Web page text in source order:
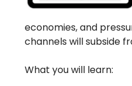
economies, and
channels will subside
What you will learn: